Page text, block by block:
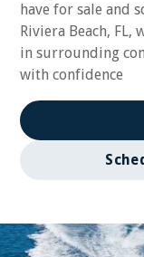
have for sale and
Riviera Beach,
in surrounding
with confidence